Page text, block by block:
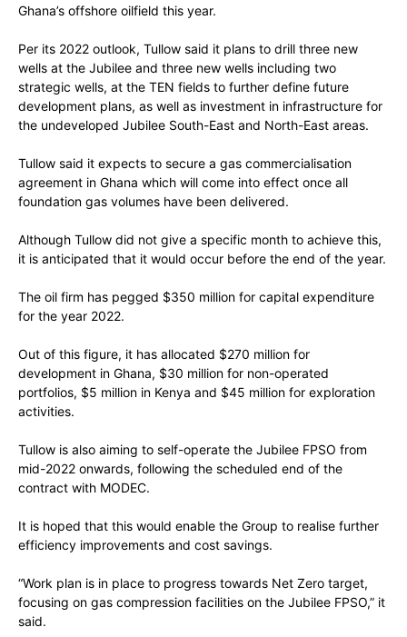
Ghana’s offshore oilfield this year.
Per its 2022 outlook, Tullow said it plans to drill three new
wells at the Jubilee and three new wells including two
strategic wells, at the TEN fields to further define future
development plans, as well as investment in infrastructure for
the undeveloped Jubilee South-East and North-East areas.
Tullow said it expects to secure a gas commercialisation
agreement in Ghana which will come into effect once all
foundation gas volumes have been delivered.
Although Tullow did not give a specific month to achieve this,
it is anticipated that it would occur before the end of the year.
The oil firm has pegged $350 million for capital expenditure
for the year 2022.
Out of this figure, it has allocated $270 million for
development in Ghana, $30 million for non-operated
portfolios, $5 million in Kenya and $45 million for exploration
activities.
Tullow is also aiming to self-operate the Jubilee FPSO from
mid-2022 onwards, following the scheduled end of the
contract with MODEC.
It is hoped that this would enable the Group to realise further
efficiency improvements and cost savings.
“Work plan is in place to progress towards Net Zero target,
focusing on gas compression facilities on the Jubilee FPSO,” it
said.